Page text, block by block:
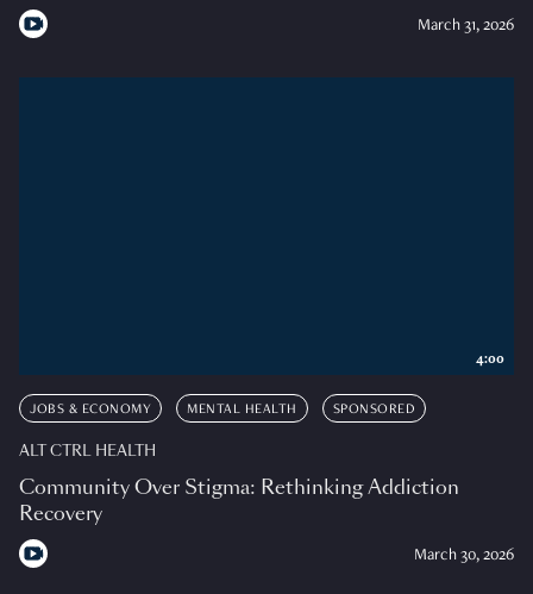
March 31, 2026
JOBS & ECONOMY MENTAL HEALTH SPONSORED
ALT CTRL HEALTH
Community Over Stigma: Rethinking Addiction
Recovery
March 30, 2026
4:00